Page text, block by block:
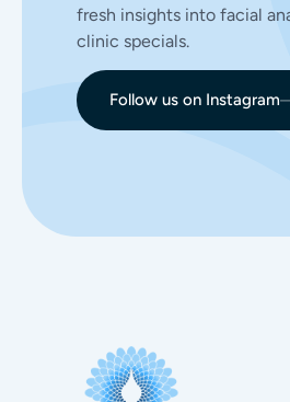
fresh insights into facial
clinic specials.
Follow us on Instagram